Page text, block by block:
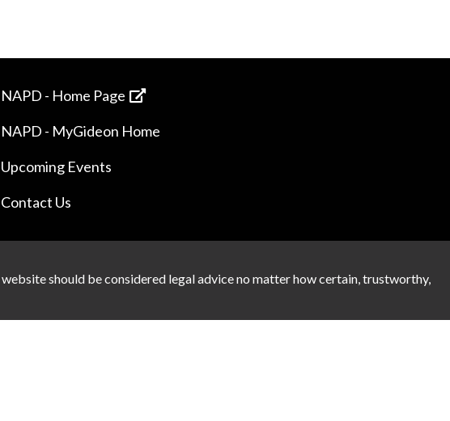
NAPD - Home Page
NAPD - MyGideon Home
Upcoming Events
Contact Us
should be considered legal advice no matter how certain, trustworthy,